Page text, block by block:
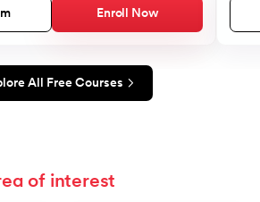
Enroll Now
All Free Courses
of interest